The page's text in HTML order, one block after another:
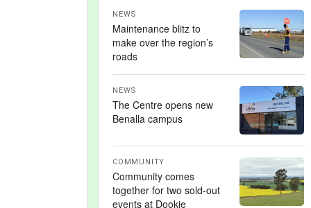
NEWS
Maintenance blitz to
make over the region’s
roads
NEWS
The Centre opens new
Benalla campus
COMMUNITY
Community comes
together for two sold-out
events at Dookie